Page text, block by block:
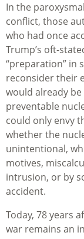
In the
conflict, those
who had once
Trump’s oft-
“preparation” in
reconsider their
would already
preventable
could only envy
whether the
unintentional,
motives,
intrusion, or by
accident.
Today, 78 years
war remains an